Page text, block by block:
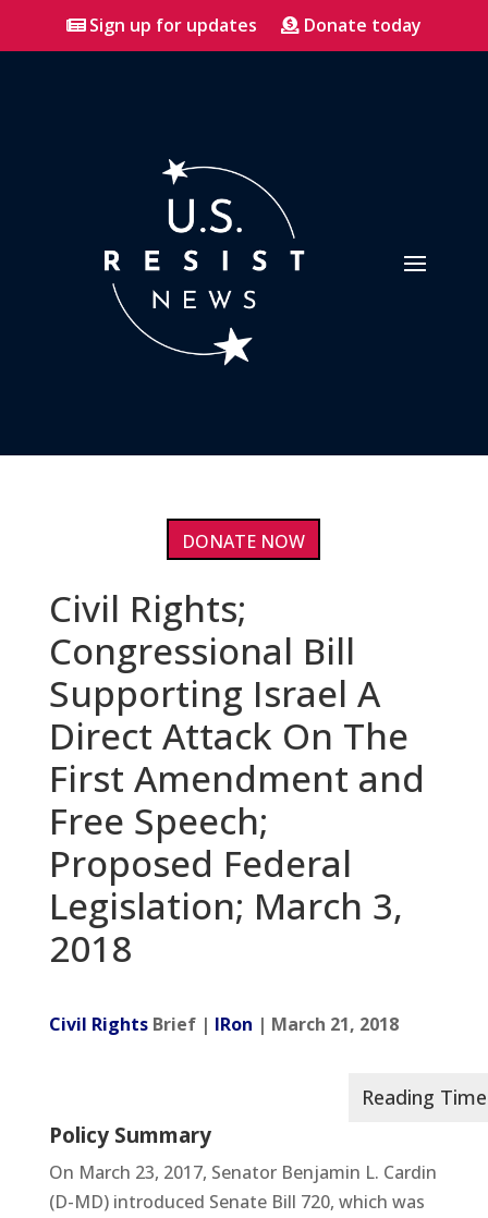
Sign up for updates Donate today
DONATE NOW
Civil Rights;
Congressional Bill
Supporting Israel A
Direct Attack On The
First Amendment and
Free Speech;
Proposed Federal
Legislation; March 3,
2018
Civil RightsBrief | IRon | March 21, 2018
Policy Summary
On March 23, 2017, Senator Benjamin L. Cardin
(D-MD) introduced Senate Bill 720, which was